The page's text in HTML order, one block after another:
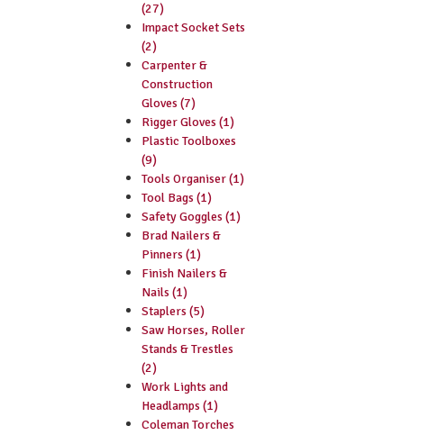
(27)
Impact Socket Sets
(2)
Carpenter &
Construction
Gloves (7)
Rigger Gloves (1)
Plastic Toolboxes
(9)
Tools Organiser (1)
Tool Bags (1)
Safety Goggles (1)
Brad Nailers &
Pinners (1)
Finish Nailers &
Nails (1)
Staplers (5)
Saw Horses, Roller
Stands & Trestles
(2)
Work Lights and
Headlamps (1)
Coleman Torches